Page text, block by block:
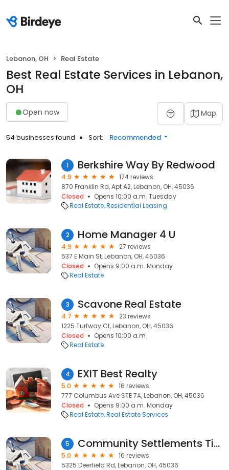
Lebanon, OH Real Estate
Best Real Estate Services in Lebanon,
OH
Open now Map
54 businesses found Sort: Recommended
1 Berkshire Way By Redwood
4.9
174 reviews
870 Franklin Rd, Apt A2, Lebanon, OH, 45036
Closed
Opens 10:00 a.m. Tuesday
Real Estate Residential Leasing
2 Home Manager 4 U
4.9
27 reviews
537 E Main St, Lebanon, OH, 45036
Closed
Opens 9:00 a.m. Monday
Real Estate
3 Scavone Real Estate
4.7
23 reviews
1225 Turfway Ct, Lebanon, OH, 45036
Closed
Opens 10:00 a.m.
Real Estate
4 EXIT Best Realty
5.0
16 reviews
777 Columbus Ave STE 7A, Lebanon, OH, 45036
Closed
Opens 9:00 a.m. Monday
Real Estate Real Estate Services
5 Community Settlements Titles & Escrow
5.0
16 reviews
5325 Deerfield Rd, Lebanon, OH, 45036